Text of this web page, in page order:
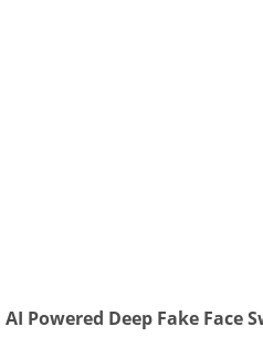
AI Powered Deep Fake Face